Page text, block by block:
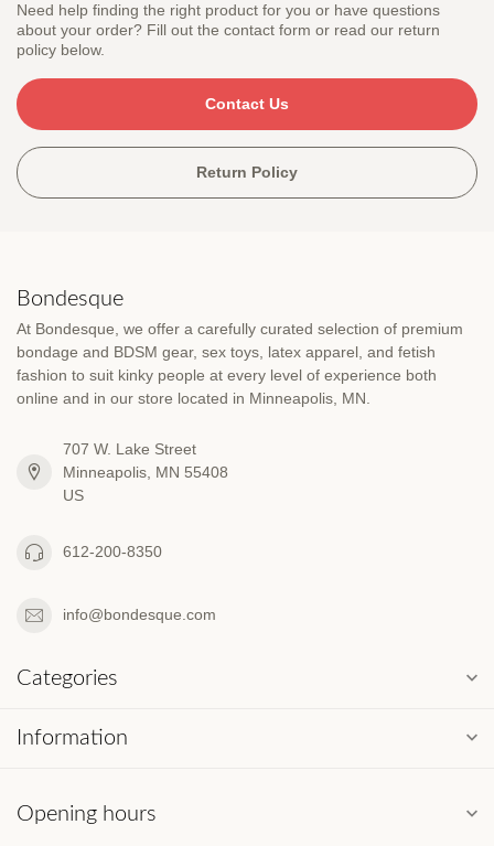
Need help finding the right product for you or have questions
about your order? Fill out the contact form or read our return
policy below.
Contact Us
Return Policy
Bondesque
At Bondesque, we offer a carefully curated selection of premium
bondage and BDSM gear, sex toys, latex apparel, and fetish
fashion to suit kinky people at every level of experience both
online and in our store located in Minneapolis, MN.
707 W. Lake Street
Minneapolis, MN 55408
US
612-200-8350
info@bondesque.com
Categories
Information
Opening hours